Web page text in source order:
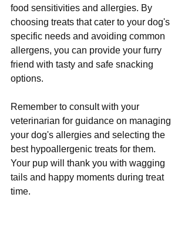
food sensitivities and allergies. By
choosing treats that cater to your dog's
specific needs and avoiding common
allergens, you can provide your furry
friend with tasty and safe snacking
options.
Remember to consult with your
veterinarian for guidance on managing
your dog's allergies and selecting the
best hypoallergenic treats for them.
Your pup will thank you with wagging
tails and happy moments during treat
time.